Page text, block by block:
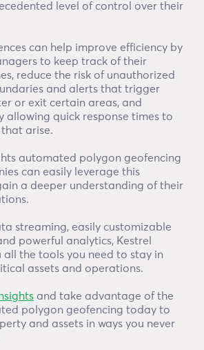
level of control over their
can help improve efficiency by
to keep track of their
reduce the risk of unauthorized
and alerts that trigger
or exit certain areas, and
allowing quick response times to
arise.
automated polygon geofencing
can easily leverage this
a deeper understanding of their
streaming, easily customizable
powerful analytics, Kestrel
all the tools you need to stay in
assets and operations.
and take advantage of the
polygon geofencing today to
and assets in ways you never